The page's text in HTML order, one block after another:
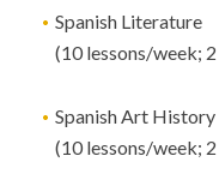
Spanish Literature
(10 lessons/week;
Spanish Art History
(10 lessons/week;